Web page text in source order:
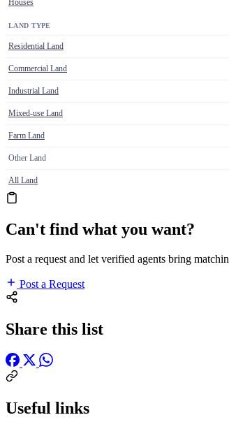
LAND TYPE
Residential Land
Commercial Land
Industrial Land
Mixed-use Land
Farm Land
Other Land
All Land
Can't find what you want?
Post a request and let verified agents bring
Post a Request
Share this list
Useful links